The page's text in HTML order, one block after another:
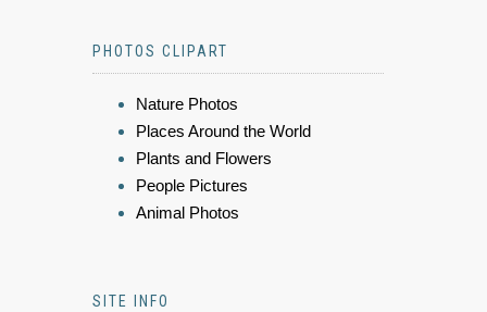
PHOTOS CLIPART
Nature Photos
Places Around the World
Plants and Flowers
People Pictures
Animal Photos
SITE INFO